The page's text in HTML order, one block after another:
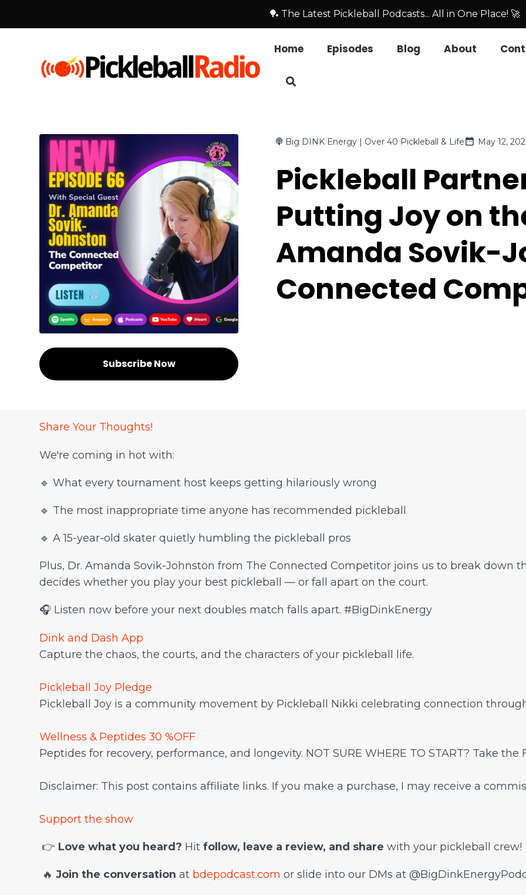
🏓 The Latest Pickleball Podcasts... All in One Place! 🚀
Home Episodes Blog About
Subscribe Now
Big DINK Energy | Over 40 Pickleball & Life May 12,
Pickleball
Putting Joy on
Amanda Sovik-
Connected
Share Your Thoughts!
We're coming in hot with:
🔹 What every tournament host keeps getting hilariously wrong
🔹 The most inappropriate time anyone has recommended pickleball
🔹 A 15-year-old skater quietly humbling the pickleball pros
Plus, Dr. Amanda Sovik-Johnston from The Connected Competitor joins us to break down
decides whether you play your best pickleball — or fall apart on the court.
🎧 Listen now before your next doubles match falls apart. #BigDinkEnergy
Dink and Dash App
Capture the chaos, the courts, and the characters of your pickleball life.
Pickleball Joy Pledge
Pickleball Joy is a community movement by Pickleball Nikki celebrating connection
Wellness & Peptides 30 %OFF
Peptides for recovery, performance, and longevity. NOT SURE WHERE TO START? Take the
Disclaimer: This post contains affiliate links. If you make a purchase, I may receive a
Support the show
👉 Love what you heard? Hitfollow, leave a review, and share with your pickleball crew!
🔥Join the conversation at bdepodcast.com or slide into our DMs at